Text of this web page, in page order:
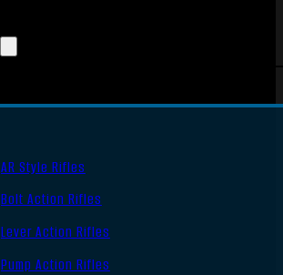
AR Style Rifles
Bolt Action Rifles
Lever Action Rifles
Pump Action Rifles